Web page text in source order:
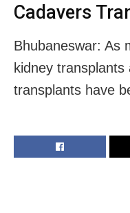
Cadavers
Bhubaneswar: As
kidney
transplants have